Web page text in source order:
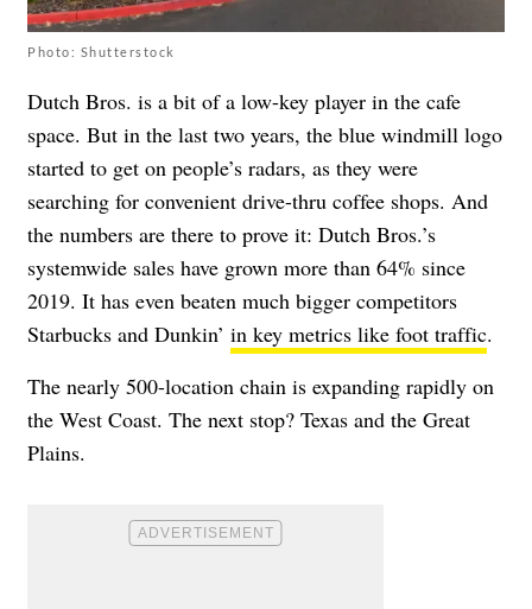
Photo: Shutterstock
Dutch Bros. is a bit of a low-key player in the cafe
space. But in the last two years, the blue windmill logo
started to get on people’s radars, as they were
searching for convenient drive-thru coffee shops. And
the numbers are there to prove it: Dutch Bros.’s
systemwide sales have grown more than 64% since
2019. It has even beaten much bigger competitors
Starbucks and Dunkin’ in key metrics like foot traffic.
The nearly 500-location chain is expanding rapidly on
the West Coast. The next stop? Texas and the Great
Plains.